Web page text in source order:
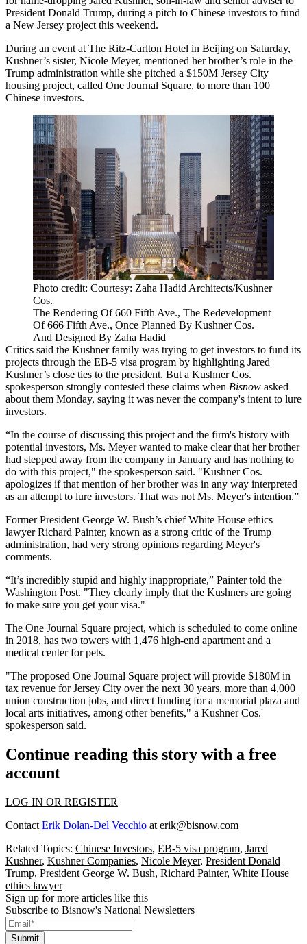
President Donald Trump, during a pitch to Chinese investors to fund
a New Jersey project this weekend.
During an event at The Ritz-Carlton Hotel in Beijing on Saturday,
Kushner’s sister, Nicole Meyer, mentioned her brother’s role in the
Trump administration while she pitched a $150M Jersey City
housing project, called One Journal Square, to more than 100
Chinese investors.
Photo credit: Courtesy: Zaha Hadid Architects/Kushner
Cos.
The Rendering Of 660 Fifth Ave., The Redevelopment
Of 666 Fifth Ave., Once Planned By Kushner Cos.
And Designed By Zaha Hadid
Critics said the Kushner family was trying to get investors to fund its
projects through the EB-5 visa program by highlighting Jared
Kushner’s close ties to the president. But a Kushner Cos.
spokesperson strongly contested these claims when Bisnow asked
about them Monday, saying it was never the company's intent to lure
investors.
“In the course of discussing this project and the firm's history with
potential investors, Ms. Meyer wanted to make clear that her brother
had stepped away from the company in January and has nothing to
do with this project," the spokesperson said. "Kushner Cos.
apologizes if that mention of her brother was in any way interpreted
as an attempt to lure investors. That was not Ms. Meyer's intention.”
Former President George W. Bush’s chief White House ethics
lawyer Richard Painter, known as a strong critic of the Trump
administration, had very strong opinions regarding Meyer's
comments.
“It’s incredibly stupid and highly inappropriate,” Painter told the
Washington Post. "They clearly imply that the Kushners are going
to make sure you get your visa."
The One Journal Square project, which is scheduled to come online
in 2018, has two towers with 1,476 high-end apartment and a
medical center for pets.
"The proposed One Journal Square project will provide $180M in
tax revenue for Jersey City over the next 30 years, more than 4,000
union construction jobs, and direct funding for a memorial plaza and
local arts initiatives, among other benefits," a Kushner Cos.'
spokesperson said.
Continue reading this story with a free
account
LOG IN OR REGISTER
Contact Erik Dolan-Del Vecchio at erik@bisnow.com
Related Topics: Chinese Investors, EB-5 visa program, Jared
Kushner, Kushner Companies, Nicole Meyer, President Donald
Trump, President George W. Bush, Richard Painter, White House
ethics lawyer
Sign up for more articles like this
Subscribe to Bisnow's National Newsletters
Submit